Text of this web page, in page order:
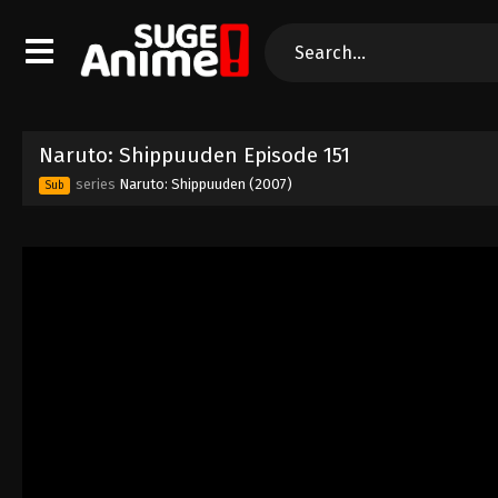
Naruto: Shippuuden Episode 151
Sub series Naruto: Shippuuden (2007)